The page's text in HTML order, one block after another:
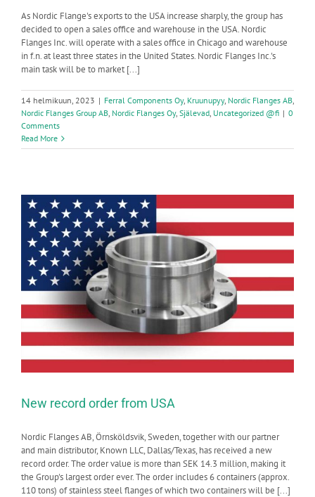
As Nordic Flange's exports to the USA increase sharply, the group has
decided to open a sales office and warehouse in the USA. Nordic
Flanges Inc. will operate with a sales office in Chicago and warehouse
in f.n. at least three states in the United States. Nordic Flanges Inc.'s
main task will be to market [...]
14 helmikuun, 2023 | Ferral Components Oy, Kruunupyy, Nordic Flanges AB,
Nordic Flanges Group AB, Nordic Flanges Oy, Själevad, Uncategorized @fi | 0
Comments
Read More
New record order from USA
Nordic Flanges AB, Örnsköldsvik, Sweden, together with our partner
and main distributor, Known LLC, Dallas/Texas, has received a new
record order. The order value is more than SEK 14.3 million, making it
the Group's largest order ever. The order includes 6 containers (approx.
110 tons) of stainless steel flanges of which two containers will be [...]